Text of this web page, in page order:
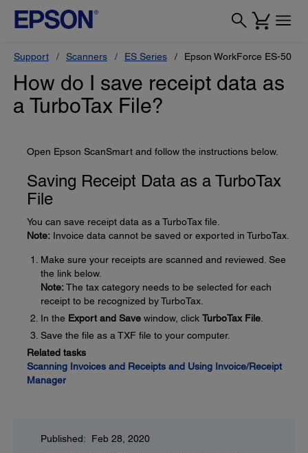
Support Scanners ES Series Epson WorkForce ES-50
How do I save receipt data as
a TurboTax File?
Open Epson ScanSmart and follow the instructions below.
Saving Receipt Data as a TurboTax
File
You can save receipt data as a TurboTax file.
Note: Invoice data cannot be saved or exported in TurboTax.
Make sure your receipts are scanned and reviewed. See
the link below.
Note:The tax category needs to be selected for each
receipt to be recognized by TurboTax.
In the Export and Save window, click TurboTax File
Save the file as a TXF file to your computer.
Related tasks
Scanning Invoices and Receipts and Using Invoice/Receipt
Manager
Published: Feb 28, 2020